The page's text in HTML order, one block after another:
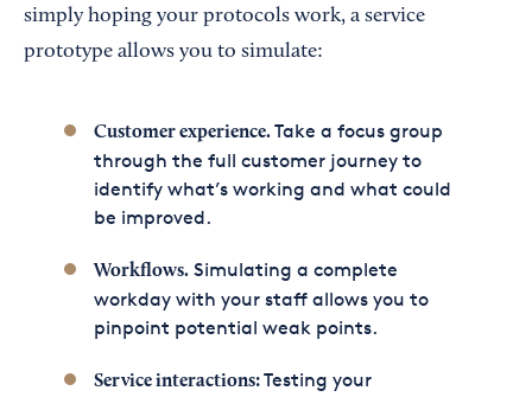
simply hoping your protocols work, a service
prototype allows you to simulate:
Customer experience.Take a focus group
through the full customer journey to
identify what’s working and what could
be improved.
Workflows.Simulating a complete
workday with your staff allows you to
pinpoint potential weak points.
Service interactions:Testing your